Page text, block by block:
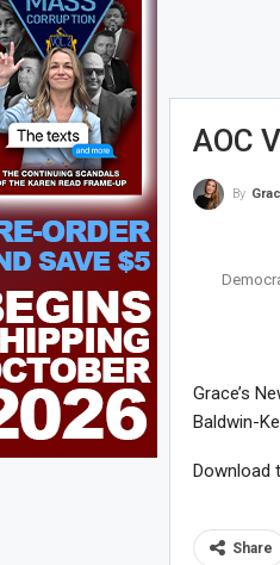
AOC
By
Grace’s
Baldwin-
Download
Share